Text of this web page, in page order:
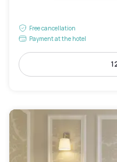
Free cancellation
Payment at the hotel